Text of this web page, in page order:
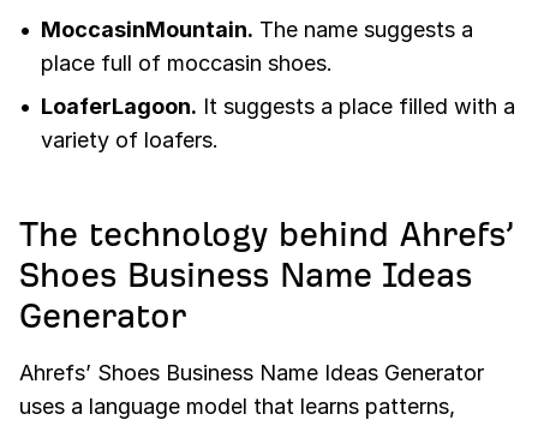
MoccasinMountain. The name suggests a
place full of moccasin shoes.
LoaferLagoon. It suggests a place filled with a
variety of loafers.
The technology behind Ahrefs’
Shoes Business Name Ideas
Generator
Ahrefs’ Shoes Business Name Ideas Generator
uses a language model that learns patterns,